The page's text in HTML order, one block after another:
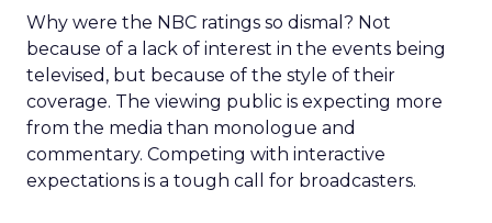
Why were the NBC ratings so dismal? Not
because of a lack of interest in the events being
televised, but because of the style of their
coverage. The viewing public is expecting more
from the media than monologue and
commentary. Competing with interactive
expectations is a tough call for broadcasters.